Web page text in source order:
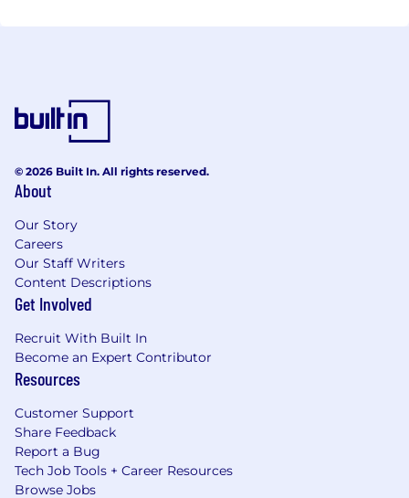
© 2026 Built In. All rights reserved.
About
Our Story
Careers
Our Staff Writers
Content Descriptions
Get Involved
Recruit With Built In
Become an Expert Contributor
Resources
Customer Support
Share Feedback
Report a Bug
Tech Job Tools + Career Resources
Browse Jobs